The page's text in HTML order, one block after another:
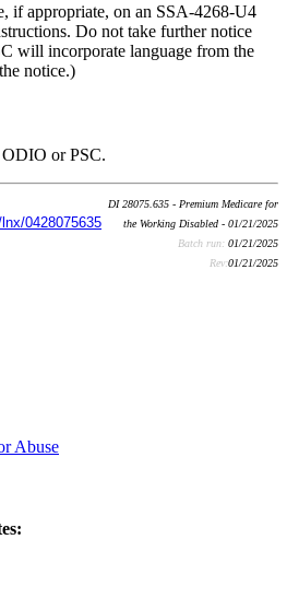
if appropriate, on an SSA-4268-U4
Do not take further notice
will incorporate language from the
notice.)
or PSC.
0428075635
DI 28075.635 - Premium Medicare for
the Working Disabled - 01/21/2025
Batch run: 01/21/2025
Rev:01/21/2025
Abuse